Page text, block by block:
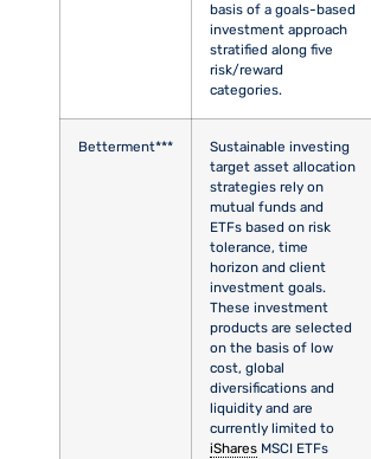
basis of a goals-based
investment approach
stratified along five
risk/reward
categories.
Betterment***
Sustainable investing
target asset allocation
strategies rely on
mutual funds and
ETFs based on risk
tolerance, time
horizon and client
investment goals.
These investment
products are selected
on the basis of low
cost, global
diversifications and
liquidity and are
currently limited to
iShares MSCI ETFs